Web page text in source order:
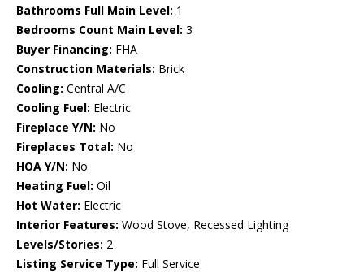
Bathrooms Full Main Level: 1
Bedrooms Count Main Level: 3
Buyer Financing: FHA
Construction Materials: Brick
Cooling: Central A/C
Cooling Fuel: Electric
Fireplace Y/N: No
Fireplaces Total: No
HOA Y/N: No
Heating Fuel: Oil
Hot Water: Electric
Interior Features: Wood Stove, Recessed Lighting
Levels/Stories: 2
Listing Service Type: Full Service